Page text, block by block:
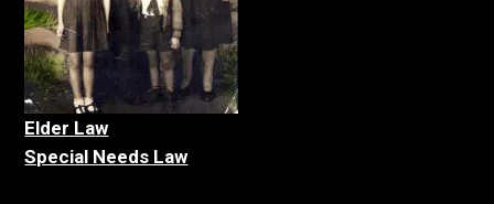
Elder Law
Special Needs Law